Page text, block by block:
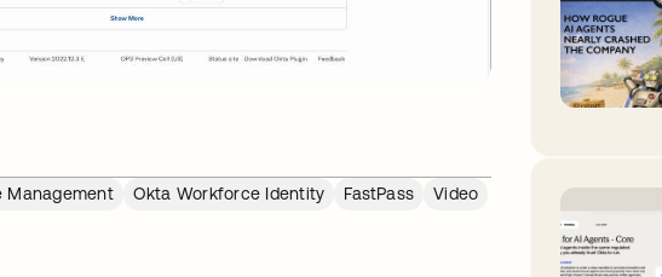
Management Okta Workforce Identity FastPass Video